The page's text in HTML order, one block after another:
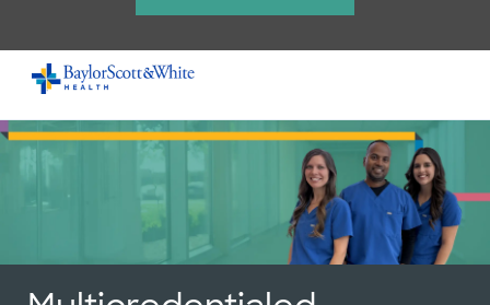
Skip to main content
-